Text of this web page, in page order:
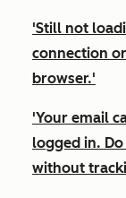
'Still not
connection
browser.'
'Your email
logged in.
without